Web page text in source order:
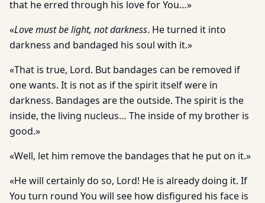
that he erred through his love for You…»
«Love must be light, not darkness. He turned it into
darkness and bandaged his soul with it.»
«That is true, Lord. But bandages can be removed if
one wants. It is not as if the spirit itself were in
darkness. Bandages are the outside. The spirit is the
inside, the living nucleus… The inside of my brother is
good.»
«Well, let him remove the bandages that he put on it.»
«He will certainly do so, Lord! He is already doing it. If
You turn round You will see how disfigured his face is